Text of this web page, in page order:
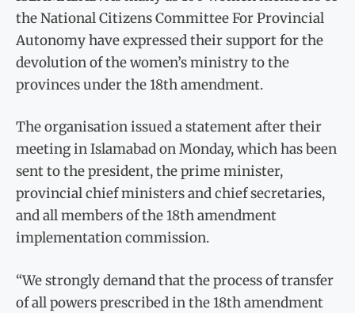
the National Citizens Committee For Provincial
Autonomy have expressed their support for the
devolution of the women’s ministry to the
provinces under the 18th amendment.
The organisation issued a statement after their
meeting in Islamabad on Monday, which has been
sent to the president, the prime minister,
provincial chief ministers and chief secretaries,
and all members of the 18th amendment
implementation commission.
“We strongly demand that the process of transfer
of all powers prescribed in the 18th amendment